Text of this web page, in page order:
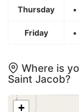
Thursday
Friday
Where is
Saint Jacob?
+